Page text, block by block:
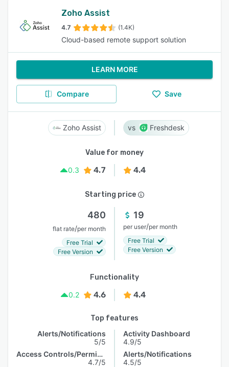
Zoho Assist
4.7 (1.4K)
Cloud-based remote support solution
LEARN MORE
Compare Save
Zoho Assist Freshdesk
Value for money
0.3
4.7 4.4
Starting price
480
flat rate/per month
Free Trial
Free Version
19
per user/per month
Free Trial
Free Version
Functionality
0.2
4.6 4.4
Top features
Alerts/Notifications
5/5
Access Controls/Permissions
4.7/5
Activity Dashboard
4.9/5
Alerts/Notifications
4.5/5